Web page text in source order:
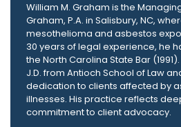
William M. Graham is the
Graham, P.A. in Salisbury, NC,
mesothelioma and asbestos
30 years of legal experience, he
the North Carolina State Bar
J.D. from Antioch School of Law
dedication to clients affected by
illnesses. His practice reflects
commitment to client advocacy.